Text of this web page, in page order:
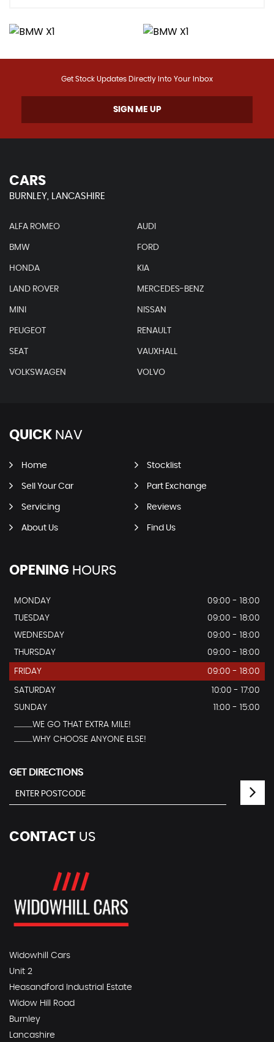
Get Stock Updates Directly Into Your Inbox
SIGN ME UP
CARS
BURNLEY, LANCASHIRE
ALFA ROMEO AUDI
BMW FORD
HONDA KIA
LAND ROVER MERCEDES-BENZ
MINI NISSAN
PEUGEOT RENAULT
SEAT VAUXHALL
VOLKSWAGEN VOLVO
QUICK NAV
Home Stocklist
Sell Your Car Part Exchange
Servicing Reviews
About Us Find Us
OPENING HOURS
MONDAY
09:00 - 18:00
TUESDAY
09:00 - 18:00
WEDNESDAY
09:00 - 18:00
THURSDAY
09:00 - 18:00
FRIDAY 09:00 - 18:00
SATURDAY
10:00 - 17:00
SUNDAY
11:00 - 15:00
...............WE GO THAT EXTRA MILE!
...............WHY CHOOSE ANYONE ELSE!
GET DIRECTIONS
CONTACT US
Widowhill Cars
Unit 2
Heasandford Industrial Estate
Widow Hill Road
Burnley
Lancashire